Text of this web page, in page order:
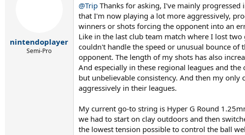
nintendoplayer
Semi-Pro
@Trip Thanks for asking, I've mainly
that I'm now playing a lot more aggressively,
winners or shots forcing the opponent into an
Like in the last club team match where I lost
couldn't handle the speed or unusual bounce
opponent. The length of my shots has also
And especially in these regional leagues and
but unbelievable consistency. And then my
aggressively in their leagues.
My current go-to string is Hyper G Round
we had to start on clay outdoors and then
the lowest tension possible to control the ball